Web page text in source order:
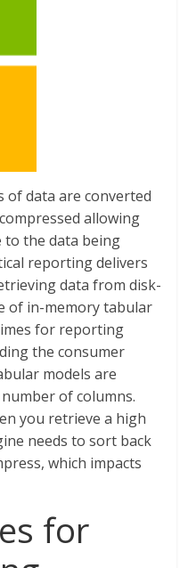
of data are converted
allowing
to the data being
reporting delivers
data from disk-
of in-memory tabular
for reporting
the consumer
models are
of columns.
you retrieve a high
needs to sort back
which impacts
for